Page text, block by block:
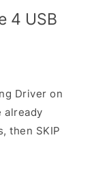
4 USB
Driver on
already
then SKIP